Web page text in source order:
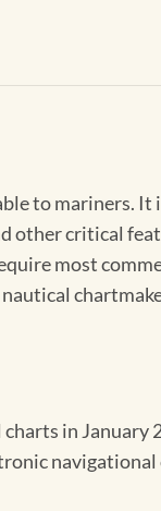
to mariners.
other critical
most
in January